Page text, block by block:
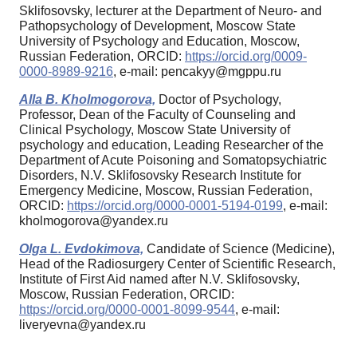
Sklifosovsky, lecturer at the Department of Neuro- and
Pathopsychology of Development, Moscow State
University of Psychology and Education, Moscow,
Russian Federation, ORCID: https://orcid.org/0009-
0000-8989-9216, e-mail: pencakyy@mgppu.ru
Alla B. Kholmogorova, Doctor of Psychology,
Professor, Dean of the Faculty of Counseling and
Clinical Psychology, Moscow State University of
psychology and education, Leading Researcher of the
Department of Acute Poisoning and Somatopsychiatric
Disorders, N.V. Sklifosovsky Research Institute for
Emergency Medicine, Moscow, Russian Federation,
ORCID: https://orcid.org/0000-0001-5194-0199, e-mail:
kholmogorova@yandex.ru
Olga L. Evdokimova, Candidate of Science (Medicine),
Head of the Radiosurgery Center of Scientific Research,
Institute of First Aid named after N.V. Sklifosovsky,
Moscow, Russian Federation, ORCID:
https://orcid.org/0000-0001-8099-9544, e-mail:
liveryevna@yandex.ru